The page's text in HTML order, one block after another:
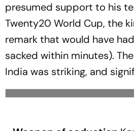
presumed support to his
Twenty20 World Cup, the
remark that would have
sacked within minutes).
India was striking, and